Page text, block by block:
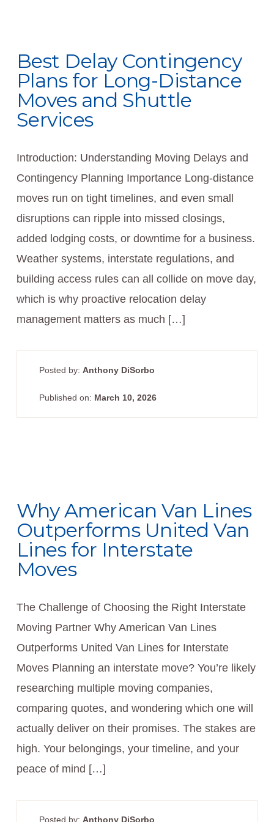
Best Delay Contingency
Plans for Long-Distance
Moves and Shuttle
Services
Introduction: Understanding Moving Delays and
Contingency Planning Importance Long-distance
moves run on tight timelines, and even small
disruptions can ripple into missed closings,
added lodging costs, or downtime for a business.
Weather systems, interstate regulations, and
building access rules can all collide on move day,
which is why proactive relocation delay
management matters as much […]
Posted by: Anthony DiSorbo
Published on: March 10, 2026
Why American Van Lines
Outperforms United Van
Lines for Interstate
Moves
The Challenge of Choosing the Right Interstate
Moving Partner Why American Van Lines
Outperforms United Van Lines for Interstate
Moves Planning an interstate move? You’re likely
researching multiple moving companies,
comparing quotes, and wondering which one will
actually deliver on their promises. The stakes are
high. Your belongings, your timeline, and your
peace of mind […]
Posted by: Anthony DiSorbo